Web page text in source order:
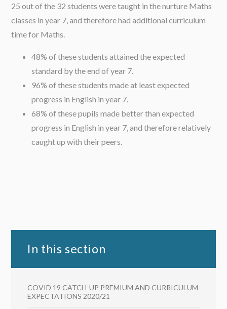
25 out of the 32 students were taught in the nurture Maths
classes in year 7, and therefore had additional curriculum
time for Maths.
48% of these students attained the expected
standard by the end of year 7.
96% of these students made at least expected
progress in English in year 7.
68% of these pupils made better than expected
progress in English in year 7, and therefore relatively
caught up with their peers.
In this section
COVID 19 CATCH-UP PREMIUM AND CURRICULUM
EXPECTATIONS 2020/21